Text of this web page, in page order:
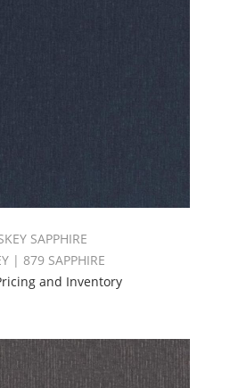
SAPPHIRE
| 879 SAPPHIRE
and Inventory